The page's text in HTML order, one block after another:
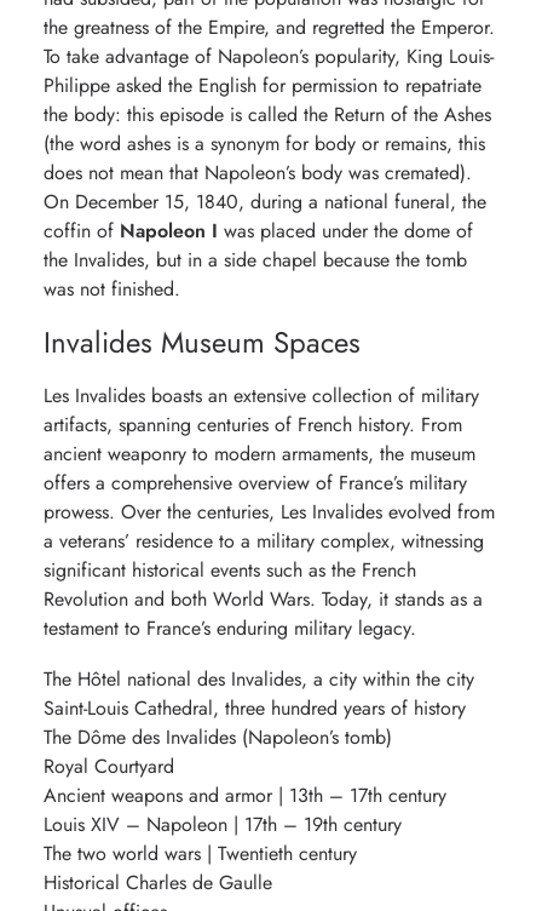
the greatness of the Empire, and regretted the Emperor.
To take advantage of Napoleon’s popularity, King Louis-
Philippe asked the English for permission to repatriate
the body: this episode is called the Return of the Ashes
(the word ashes is a synonym for body or remains, this
does not mean that Napoleon’s body was cremated).
On December 15, 1840, during a national funeral, the
coffin of Napoleon I was placed under the dome of
the Invalides, but in a side chapel because the tomb
was not finished.
Invalides Museum Spaces
Les Invalides boasts an extensive collection of military
artifacts, spanning centuries of French history. From
ancient weaponry to modern armaments, the museum
offers a comprehensive overview of France’s military
prowess. Over the centuries, Les Invalides evolved from
a veterans’ residence to a military complex, witnessing
significant historical events such as the French
Revolution and both World Wars. Today, it stands as a
testament to France’s enduring military legacy.
The Hôtel national des Invalides, a city within the city
Saint-Louis Cathedral, three hundred years of history
The Dôme des Invalides (Napoleon’s tomb)
Royal Courtyard
Ancient weapons and armor | 13th – 17th century
Louis XIV – Napoleon | 17th – 19th century
The two world wars | Twentieth century
Historical Charles de Gaulle